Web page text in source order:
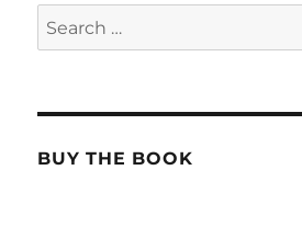
Search
for:
BUY THE BOOK